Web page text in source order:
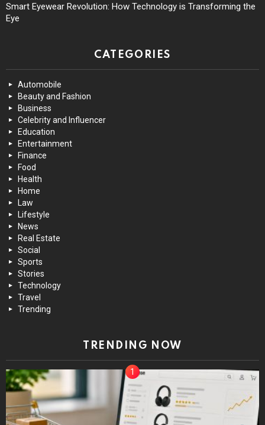
Smart Eyewear Revolution: How Technology is Transforming the
Eye
CATEGORIES
Automobile
Beauty and Fashion
Business
Celebrity and Influencer
Education
Entertainment
Finance
Food
Health
Home
Law
Lifestyle
News
Real Estate
Social
Sports
Stories
Technology
Travel
Trending
TRENDING NOW